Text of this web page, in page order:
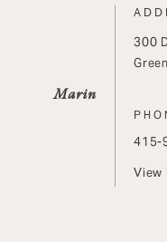
Marin
300
Call
415-
View